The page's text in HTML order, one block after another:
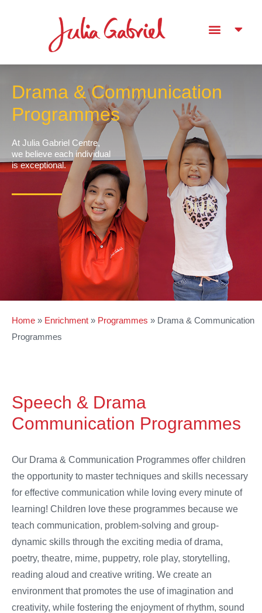
Drama & Communication
Programmes
At Julia Gabriel Centre,
we believe each individual
is exceptional.
Home » Enrichment » Programmes » Drama & Communication
Programmes
Speech & Drama
Communication Programmes
Our Drama & Communication Programmes offer children
the opportunity to master techniques and skills necessary
for effective communication while loving every minute of
learning! Children love these programmes because we
teach communication, problem-solving and group-
dynamic skills through the exciting media of drama,
poetry, theatre, mime, puppetry, role play, storytelling,
reading aloud and creative writing. We create an
environment that promotes the use of imagination and
creativity, while fostering the enjoyment of rhythm, sound